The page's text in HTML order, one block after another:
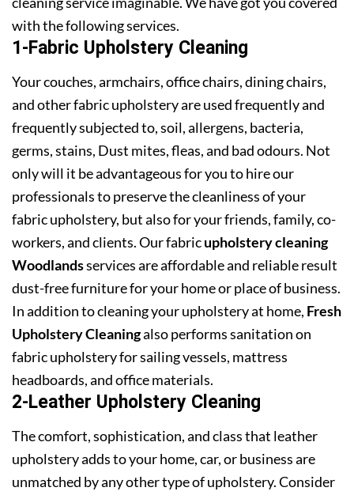
with the following services.
1-Fabric Upholstery Cleaning
Your couches, armchairs, office chairs, dining chairs,
and other fabric upholstery are used frequently and
frequently subjected to, soil, allergens, bacteria,
germs, stains, Dust mites, fleas, and bad odours. Not
only will it be advantageous for you to hire our
professionals to preserve the cleanliness of your
fabric upholstery, but also for your friends, family, co-
workers, and clients. Our fabricupholstery cleaning
Woodlandsservices are affordable and reliable result
dust-free furniture for your home or place of business.
In addition to cleaning your upholstery at home, Fresh
Upholstery Cleaningalso performs sanitation on
fabric upholstery for sailing vessels, mattress
headboards, and office materials.
2-Leather Upholstery Cleaning
The comfort, sophistication, and class that leather
upholstery adds to your home, car, or business are
unmatched by any other type of upholstery. Consider